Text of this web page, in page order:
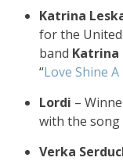
Katrina
for the
band Katrina
“Love Shine
Lordi –
with the song
Verka